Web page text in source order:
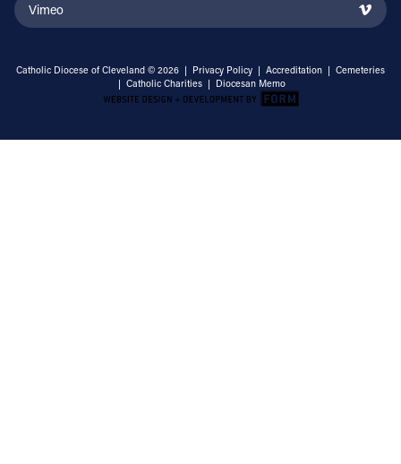
Vimeo
Catholic Diocese of Cleveland © 2026 | Privacy Policy | Accreditation | Cemeteries
| Catholic Charities | Diocesan Memo